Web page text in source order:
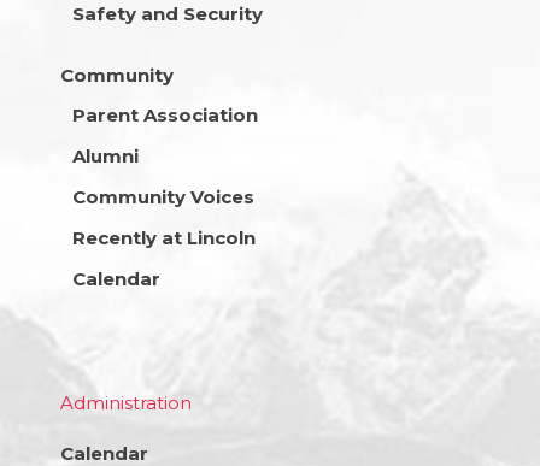
Safety and Security
Community
Parent Association
Alumni
Community Voices
Recently at Lincoln
Calendar
Administration
Calendar